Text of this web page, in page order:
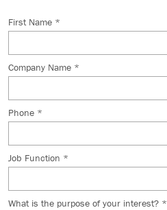
First Name *
Company Name *
Phone *
Job Function *
What is the purpose of your interest? *